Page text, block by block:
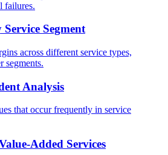
failures.
Segment
across different service types,
segments.
Analysis
that occur frequently in service
Added Services